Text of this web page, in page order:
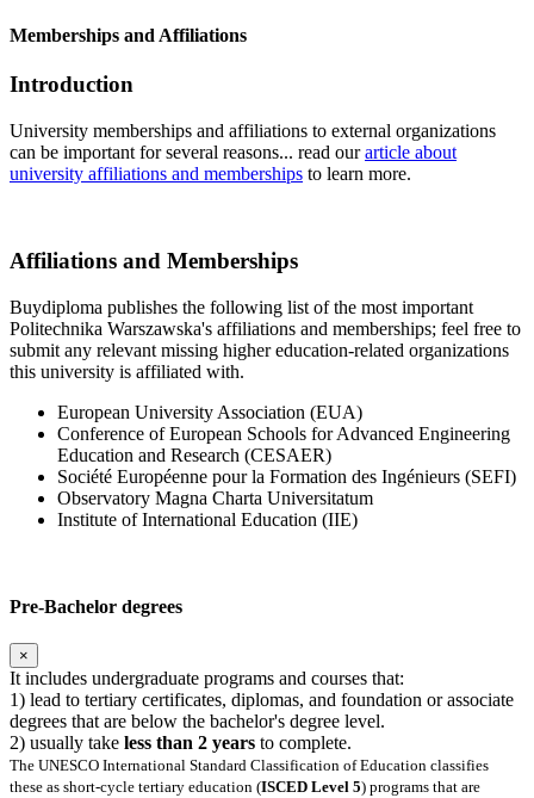
Memberships and Affiliations
Introduction
University memberships and affiliations to external organizations
can be important for several reasons... read ourarticle about
university affiliations and memberships to learn more.
Affiliations and Memberships
Buydiploma publishes the following list of the most important
Politechnika Warszawska's affiliations and memberships; feel free to
submit any relevant missing higher education-related organizations
this university is affiliated with.
European University Association (EUA)
Conference of European Schools for Advanced Engineering
Education and Research (CESAER)
Société Européenne pour la Formation des Ingénieurs (SEFI)
Observatory Magna Charta Universitatum
Institute of International Education (IIE)
Pre-Bachelor degrees
×
It includes undergraduate programs and courses that:
1) lead to tertiary certificates, diplomas, and foundation or associate
degrees that are below the bachelor's degree level.
2) usually take less than 2 years to complete.
The UNESCO International Standard Classification of Education classifies
these as short-cycle tertiary education (ISCED Level 5) programs that are